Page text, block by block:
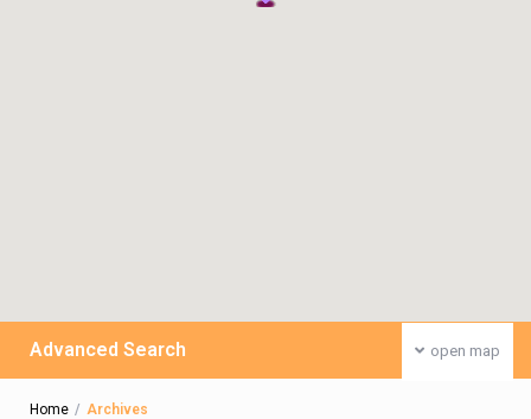
open map
Advanced Search
Home Archives